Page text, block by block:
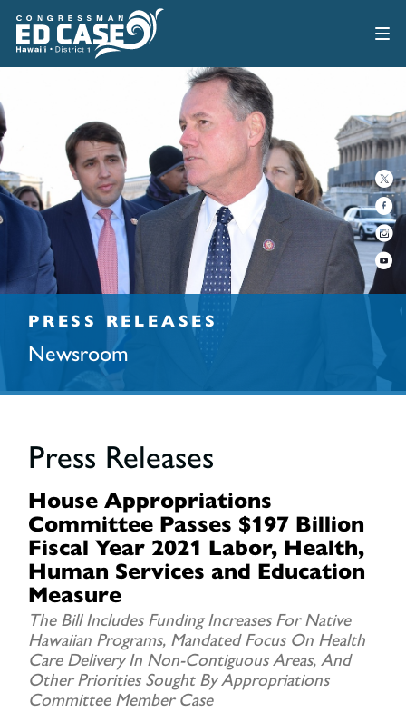
PRESS RELEASES
Newsroom
Press Releases
House Appropriations
Committee Passes $197 Billion
Fiscal Year 2021 Labor, Health,
Human Services and Education
Measure
The Bill Includes Funding Increases For Native
Hawaiian Programs, Mandated Focus On Health
Care Delivery In Non-Contiguous Areas, And
Other Priorities Sought By Appropriations
Committee Member Case